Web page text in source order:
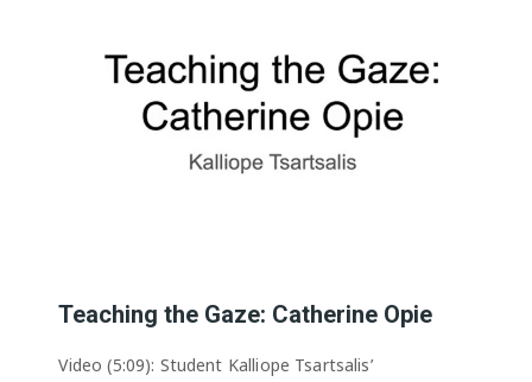
Teaching the Gaze: Catherine Opie
Video (5:09): Student Kalliope Tsartsalis’